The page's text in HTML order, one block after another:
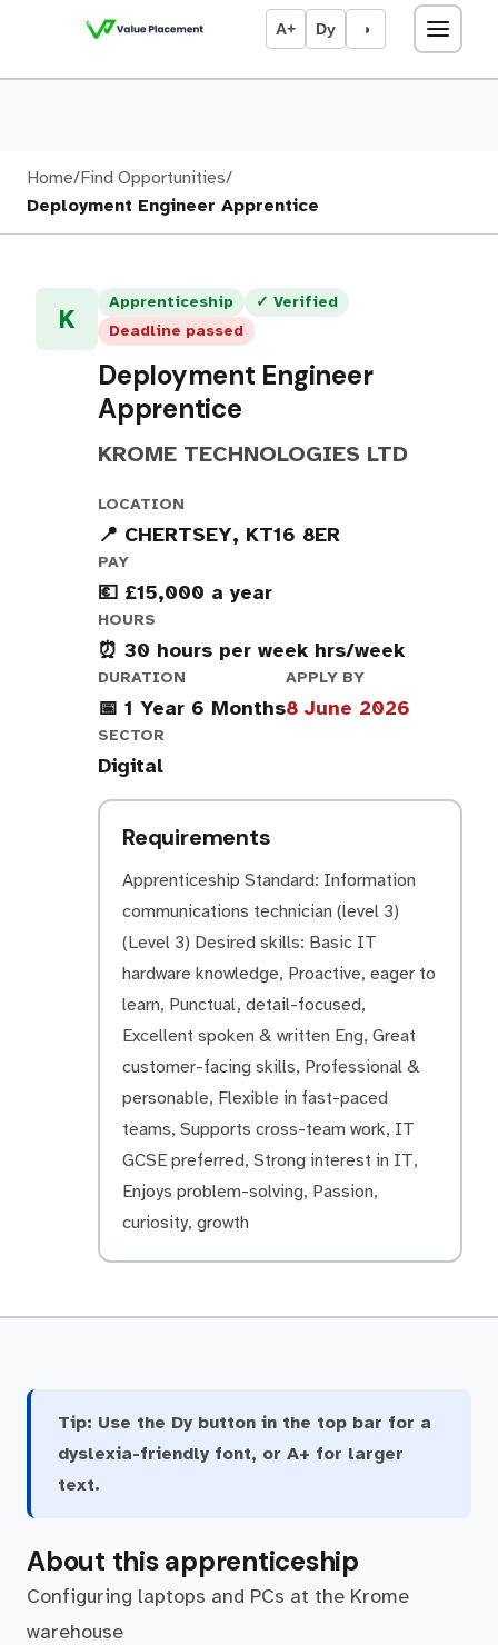
A+ Dy ◑
Home/Find Opportunities/
Deployment Engineer Apprentice
K
Apprenticeship
✓ Verified
Deadline passed
Deployment Engineer
Apprentice
KROME TECHNOLOGIES LTD
LOCATION
📍 CHERTSEY, KT16 8ER
PAY
💶 £15,000 a year
HOURS
⏰ 30 hours per week hrs/week
DURATION
📅 1 Year 6 Months
APPLY BY
8 June 2026
SECTOR
Digital
Requirements
Apprenticeship Standard: Information
communications technician (level 3)
(Level 3) Desired skills: Basic IT
hardware knowledge, Proactive, eager to
learn, Punctual, detail-focused,
Excellent spoken & written Eng, Great
customer-facing skills, Professional &
personable, Flexible in fast-paced
teams, Supports cross-team work, IT
GCSE preferred, Strong interest in IT,
Enjoys problem-solving, Passion,
curiosity, growth
Tip: Use the Dy button in the top bar for a
dyslexia-friendly font, or A+ for larger
text.
About this apprenticeship
Configuring laptops and PCs at the Krome
warehouse